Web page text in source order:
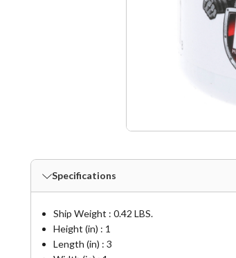
Specifications
Ship Weight : 0.42 LBS.
Height (in) : 1
Length (in) : 3